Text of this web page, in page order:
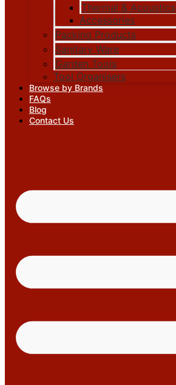
Thermal & Acoustics
Accessories
Packing Products
Sanitary Ware
Garden Tools
Tool Organisers
Browse by Brands
FAQs
Blog
Contact Us